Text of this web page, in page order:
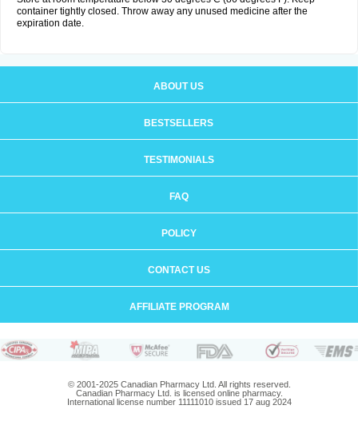
container tightly closed. Throw away any unused medicine after the
expiration date.
ABOUT US
BESTSELLERS
TESTIMONIALS
FAQ
POLICY
CONTACT US
AFFILIATE PROGRAM
© 2001-2025 Canadian Pharmacy Ltd. All rights reserved.
Canadian Pharmacy Ltd. is licensed online pharmacy.
International license number 11111010 issued 17 aug 2024